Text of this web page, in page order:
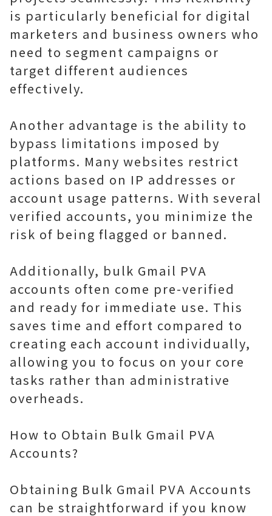
is particularly beneficial for digital
marketers and business owners who
need to segment campaigns or
target different audiences
effectively.
Another advantage is the ability to
bypass limitations imposed by
platforms. Many websites restrict
actions based on IP addresses or
account usage patterns. With several
verified accounts, you minimize the
risk of being flagged or banned.
Additionally, bulk Gmail PVA
accounts often come pre-verified
and ready for immediate use. This
saves time and effort compared to
creating each account individually,
allowing you to focus on your core
tasks rather than administrative
overheads.
How to Obtain Bulk Gmail PVA
Accounts?
Obtaining Bulk Gmail PVA Accounts
can be straightforward if you know